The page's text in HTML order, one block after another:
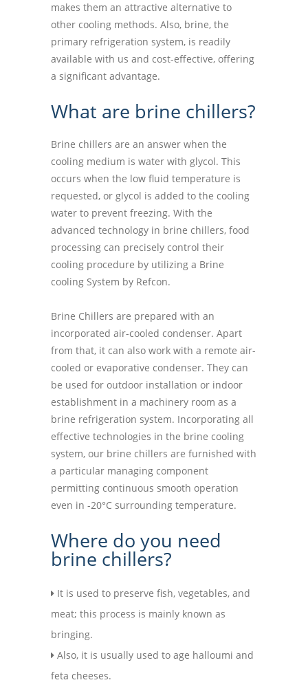
makes them an attractive alternative to
other cooling methods. Also, brine, the
primary refrigeration system, is readily
available with us and cost-effective, offering
a significant advantage.
What are brine chillers?
Brine chillers are an answer when the
cooling medium is water with glycol. This
occurs when the low fluid temperature is
requested, or glycol is added to the cooling
water to prevent freezing. With the
advanced technology in brine chillers, food
processing can precisely control their
cooling procedure by utilizing a Brine
cooling System by Refcon.
Brine Chillers are prepared with an
incorporated air-cooled condenser. Apart
from that, it can also work with a remote air-
cooled or evaporative condenser. They can
be used for outdoor installation or indoor
establishment in a machinery room as a
brine refrigeration system. Incorporating all
effective technologies in the brine cooling
system, our brine chillers are furnished with
a particular managing component
permitting continuous smooth operation
even in -20°C surrounding temperature.
Where do you need
brine chillers?
It is used to preserve fish, vegetables, and
meat; this process is mainly known as
bringing.
Also, it is usually used to age halloumi and
feta cheeses.